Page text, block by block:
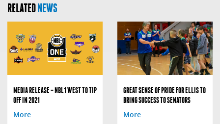
RELATED NEWS
MEDIA RELEASE – NBL1 WEST TO TIP
OFF IN 2021
More
GREAT SENSE OF PRIDE FOR ELLIS TO
BRING SUCCESS TO SENATORS
More